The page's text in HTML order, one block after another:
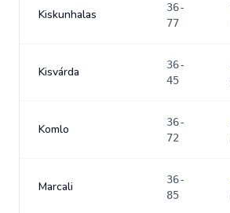
Kiskunhalas
36-
77
Kisvárda
36-
45
Komlo
36-
72
Marcali
36-
85